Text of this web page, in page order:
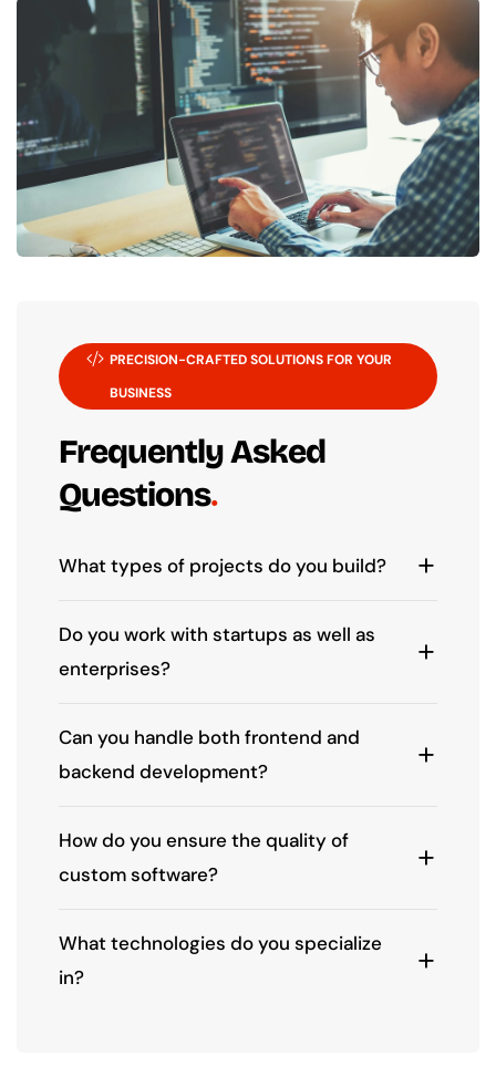
PRECISION-CRAFTED SOLUTIONS FOR YOUR
BUSINESS
Frequently Asked
Questions
What types of projects do you build?
Do you work with startups as well as
enterprises?
Can you handle both frontend and
backend development?
How do you ensure the quality of
custom software?
What technologies do you specialize
in?